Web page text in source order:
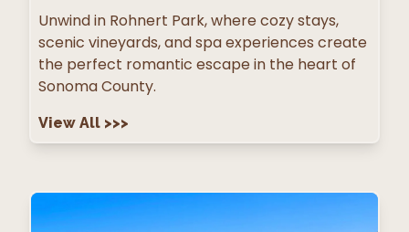
Unwind in Rohnert Park, where cozy stays,
scenic vineyards, and spa experiences create
the perfect romantic escape in the heart of
Sonoma County.
View All >>>